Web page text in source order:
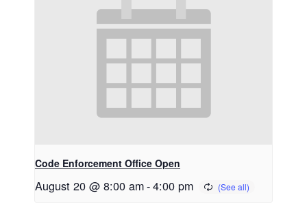
Code Enforcement Office Open
August 20 @ 8:00 am-4:00 pm